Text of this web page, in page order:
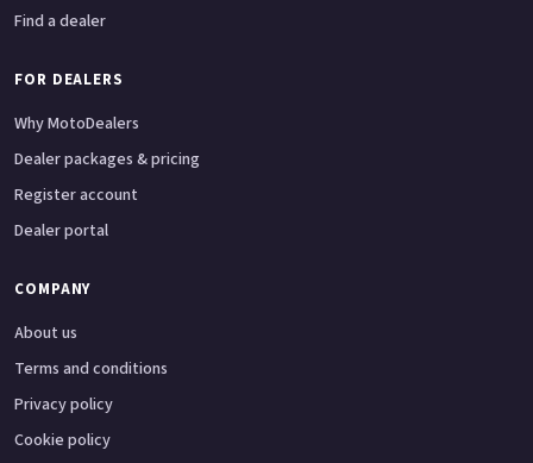
Find a dealer
FOR DEALERS
Why MotoDealers
Dealer packages & pricing
Register account
Dealer portal
COMPANY
About us
Terms and conditions
Privacy policy
Cookie policy